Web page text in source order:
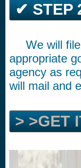
✔ STEP
We will
appropriate
agency as
will mail and
> >GET